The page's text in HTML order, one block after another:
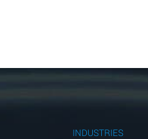
INDUSTRIES